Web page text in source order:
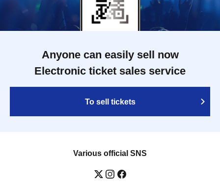
Anyone can easily sell now
Electronic ticket sales service
To sell tickets
Various official SNS